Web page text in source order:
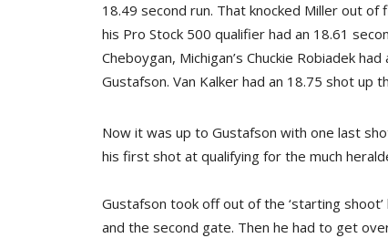
18.49 second run. That knocked Miller out
his Pro Stock 500 qualifier had an 18.61
Cheboygan, Michigan’s Chuckie Robiadek
Gustafson. Van Kalker had an 18.75 shot up
Now it was up to Gustafson with one last
his first shot at qualifying for the much
Gustafson took off out of the ‘starting
and the second gate. Then he had to get